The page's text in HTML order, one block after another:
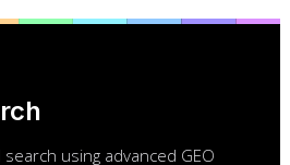
using advanced GEO